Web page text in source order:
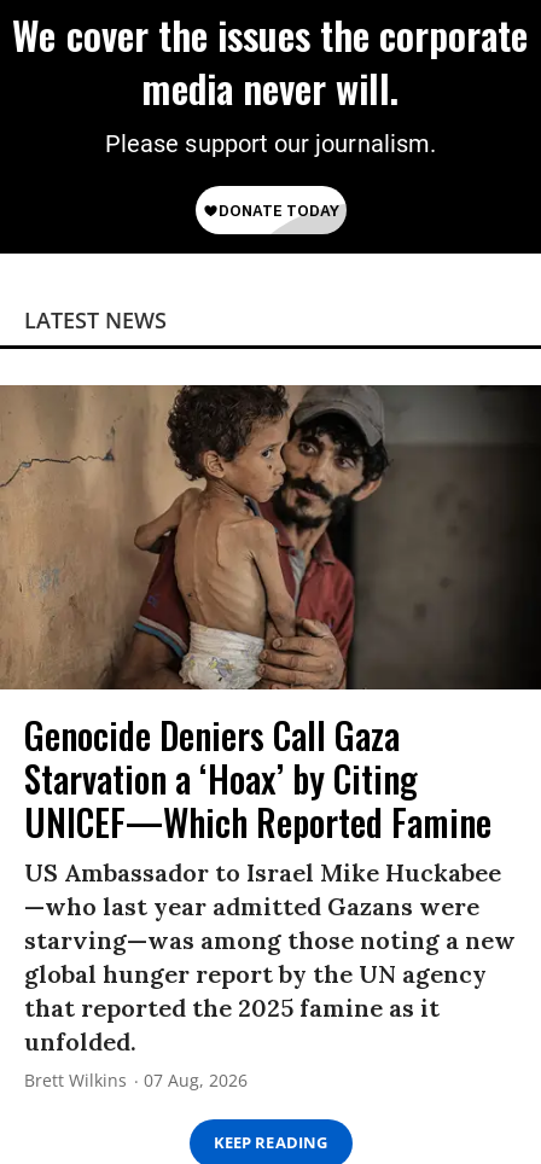
We cover the issues the corporate
media never will.
Please support our journalism.
LATEST NEWS
Genocide Deniers Call Gaza
Starvation a ‘Hoax’ by Citing
UNICEF—Which Reported Famine
US Ambassador to Israel Mike Huckabee
—who last year admitted Gazans were
starving—was among those noting a new
global hunger report by the UN agency
that reported the 2025 famine as it
unfolded.
Brett Wilkins 07 Aug, 2026
KEEP READING